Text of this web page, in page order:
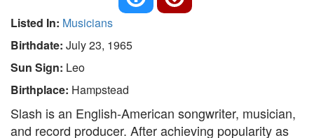
Listed In: Musicians
Birthdate: July 23, 1965
Sun Sign: Leo
Birthplace: Hampstead
Slash is an English-American songwriter, musician,
and record producer. After achieving popularity as